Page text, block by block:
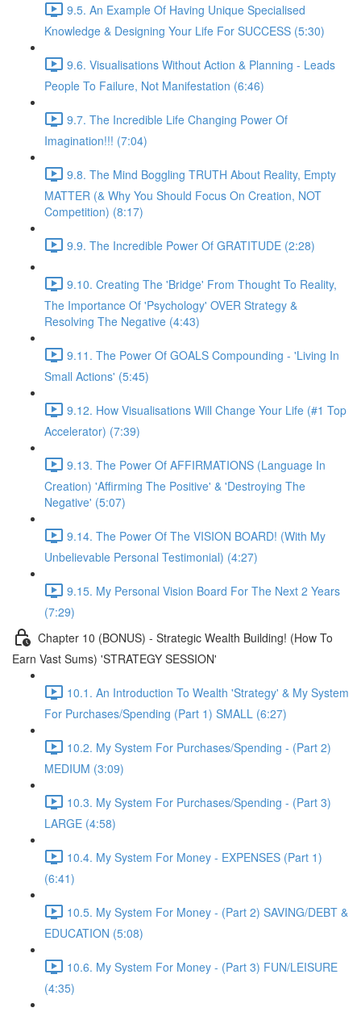
9.5. An Example Of Having Unique Specialised
Knowledge & Designing Your Life For SUCCESS (5:30)
9.6. Visualisations Without Action & Planning - Leads
People To Failure, Not Manifestation (6:46)
9.7. The Incredible Life Changing Power Of
Imagination!!! (7:04)
9.8. The Mind Boggling TRUTH About Reality, Empty
MATTER (& Why You Should Focus On Creation, NOT
Competition) (8:17)
9.9. The Incredible Power Of GRATITUDE (2:28)
9.10. Creating The 'Bridge' From Thought To Reality,
The Importance Of 'Psychology' OVER Strategy &
Resolving The Negative (4:43)
9.11. The Power Of GOALS Compounding - 'Living In
Small Actions' (5:45)
9.12. How Visualisations Will Change Your Life (#1 Top
Accelerator) (7:39)
9.13. The Power Of AFFIRMATIONS (Language In
Creation) 'Affirming The Positive' & 'Destroying The
Negative' (5:07)
9.14. The Power Of The VISION BOARD! (With My
Unbelievable Personal Testimonial) (4:27)
9.15. My Personal Vision Board For The Next 2 Years
(7:29)
Chapter 10 (BONUS) - Strategic Wealth Building! (How To
Earn Vast Sums) 'STRATEGY SESSION'
10.1. An Introduction To Wealth 'Strategy' & My System
For Purchases/Spending (Part 1) SMALL (6:27)
10.2. My System For Purchases/Spending - (Part 2)
MEDIUM (3:09)
10.3. My System For Purchases/Spending - (Part 3)
LARGE (4:58)
10.4. My System For Money - EXPENSES (Part 1)
(6:41)
10.5. My System For Money - (Part 2) SAVING/DEBT &
EDUCATION (5:08)
10.6. My System For Money - (Part 3) FUN/LEISURE
(4:35)